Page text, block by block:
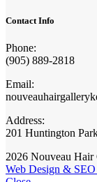
Contact Info
Phone:
(905) 889-2818
Email:
Address:
201 Huntington
2026 Nouveau Hair
Web Design &